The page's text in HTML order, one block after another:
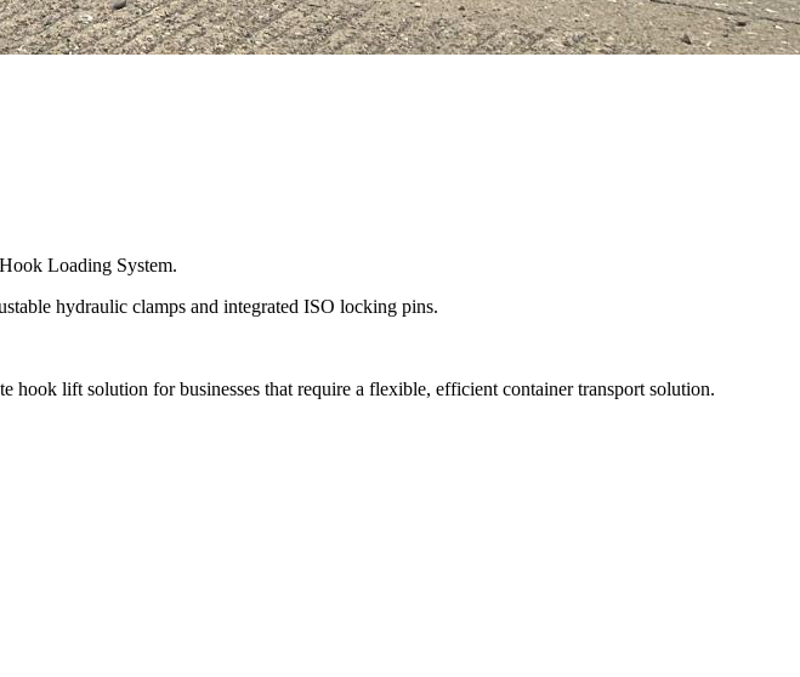
Loading System.
hydraulic clamps and integrated ISO locking pins.
lift solution for businesses that require a flexible, efficient container transport solution.